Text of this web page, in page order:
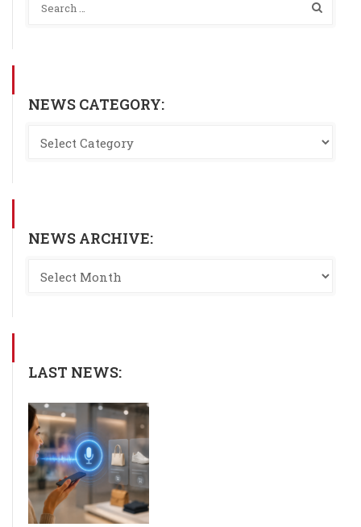
NEWS CATEGORY:
NEWS ARCHIVE:
LAST NEWS: